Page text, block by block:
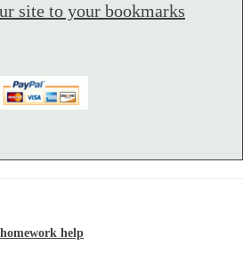
site to your bookmarks
help